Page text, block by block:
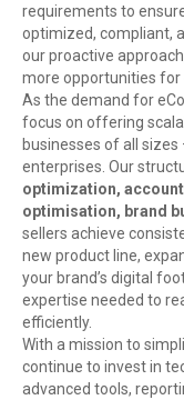
requirements to
optimized, compliant,
our proactive
more opportunities
As the demand for
focus on offering
businesses of all
enterprises. Our
optimization,
optimisation, brand
sellers achieve
new product line,
your brand’s digital
expertise needed to
efficiently.
With a mission to
continue to invest in
advanced tools,